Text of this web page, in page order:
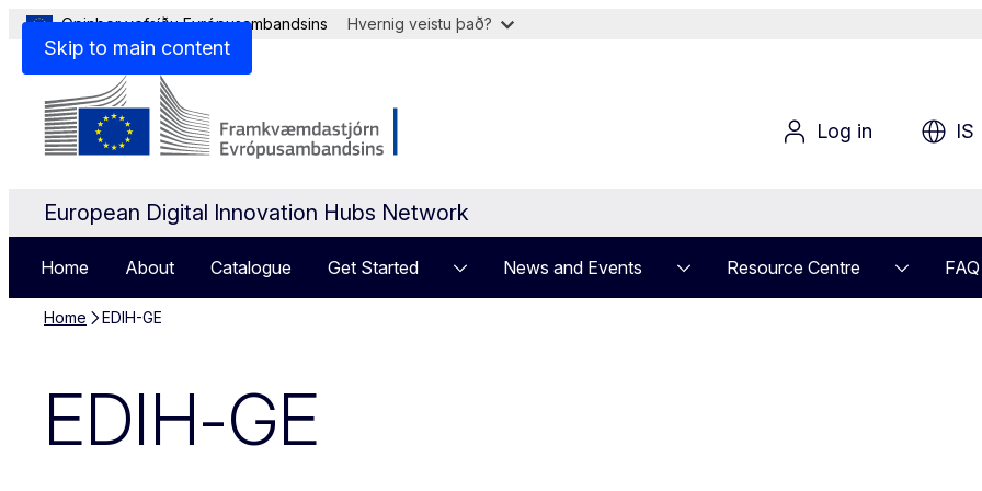
Skip to main content
Opinber vefsíðu Evrópusambandsins Hvernig veistu það?
Log in IS
European Digital Innovation Hubs Network
Home About Catalogue Get Started News and Events Resource Centre FAQ
Home EDIH-GE
EDIH-GE